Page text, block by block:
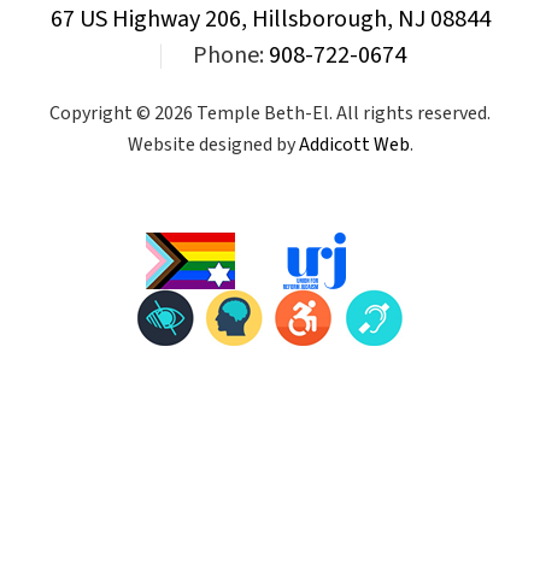
67 US Highway 206, Hillsborough, NJ 08844
|
Phone:908-722-0674
Copyright © 2026 Temple Beth-El. All rights reserved.
Website designed byAddicott Web.